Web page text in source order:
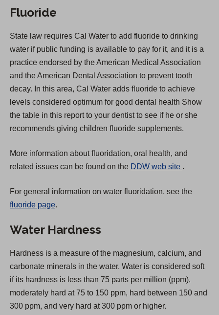
i
n
a
n
e
w
t
a
)
Fluoride
State law requires Cal Water to add fluoride to drinking
water if public funding is available to pay for it, and it is a
practice endorsed by the American Medical Association
and the American Dental Association to prevent tooth
decay. In this area, Cal Water adds fluoride to achieve
levels considered optimum for good dental health Show
the table in this report to your dentist to see if he or she
recommends giving children fluoride supplements.
More information about fluoridation, oral health, and
related issues can be found on the DDW web site
p
n
a
n
e
.
For general information on water fluoridation, see the
fluoride page.
Water Hardness
Hardness is a measure of the magnesium, calcium, and
carbonate minerals in the water. Water is considered soft
if its hardness is less than 75 parts per million (ppm),
moderately hard at 75 to 150 ppm, hard between 150 and
300 ppm, and very hard at 300 ppm or higher.